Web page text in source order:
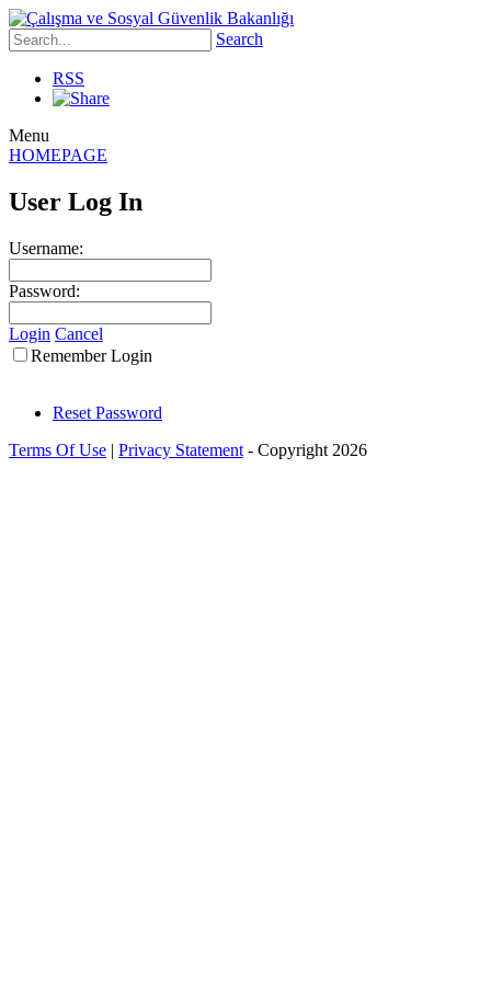
Search
RSS
Menu
HOMEPAGE
User Log In
Username:
Password:
Login Cancel
Remember Login
Reset Password
Terms Of Use | Privacy Statement - Copyright 2026